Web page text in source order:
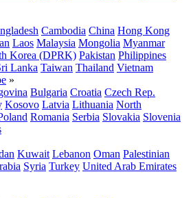
Cambodia China Hong Kong
Laos Malaysia Mongolia Myanmar
Korea (DPRK) Pakistan Philippines
Lanka Taiwan Thailand Vietnam
»
Bulgaria Croatia Czech Rep.
Kosovo Latvia Lithuania North
Romania Serbia Slovakia Slovenia
Kuwait Lebanon Oman Palestinian
Syria Turkey United Arab Emirates